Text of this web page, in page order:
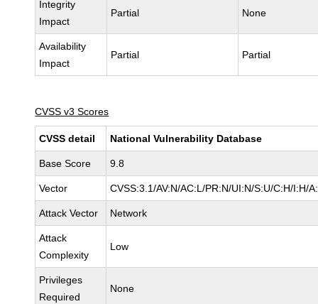
Integrity
Impact
Partial None
Availability
Impact
Partial Partial
CVSS v3 Scores
CVSS detail National Vulnerability Database
Base Score 9.8
Vector CVSS:3.1/AV:N/AC:L/PR:N/UI:N/S:U/C:H/I:H/
Attack Vector Network
Attack
Complexity
Low
Privileges
Required
None